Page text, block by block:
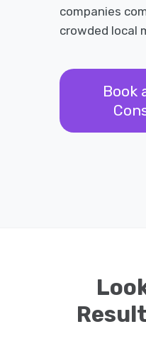
companies
crowded local
Book